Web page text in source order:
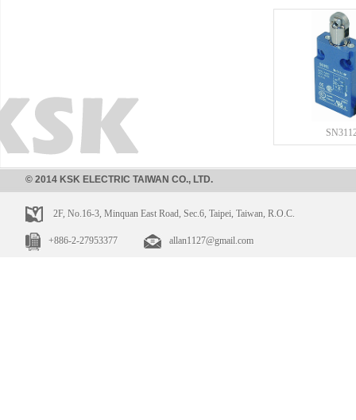
© 2014 KSK ELECTRIC TAIWAN CO., LTD.
2F, No.16-3, Minquan East Road, Sec.6, Taipei, Taiwan, R.O.C.
+886-2-27953377 allan1127@gmail.com